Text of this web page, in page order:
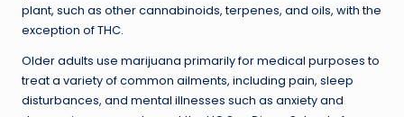
plant, such as other cannabinoids, terpenes, and oils, with the
exception of THC.
Older adults use marijuana primarily for medical purposes to
treat a variety of common ailments, including pain, sleep
disturbances, and mental illnesses such as anxiety and